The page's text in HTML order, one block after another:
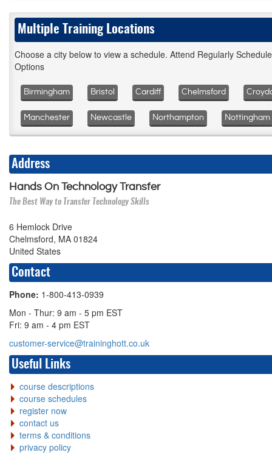
Multiple Training Locations
Choose a city below to view a schedule. Attend Regularly
Options
Birmingham Bristol Cardiff Chelmsford
Manchester Newcastle Northampton Nottingham
Address
Hands On Technology Transfer
The Best Way to Transfer Technology Skills
6 Hemlock Drive
Chelmsford, MA 01824
United States
Contact
Phone: 1-800-413-0939
Mon - Thur: 9 am - 5 pm EST
Fri: 9 am - 4 pm EST
customer-service@traininghott.co.uk
Useful Links
course descriptions
course schedules
register now
contact us
terms & conditions
privacy policy